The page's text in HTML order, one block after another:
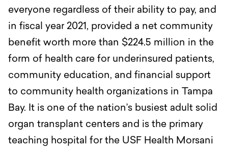
everyone regardless of their ability to pay, and
in fiscal year 2021, provided a net community
benefit worth more than $224.5 million in the
form of health care for underinsured patients,
community education, and financial support
to community health organizations in Tampa
Bay. It is one of the nation’s busiest adult solid
organ transplant centers and is the primary
teaching hospital for the USF Health Morsani